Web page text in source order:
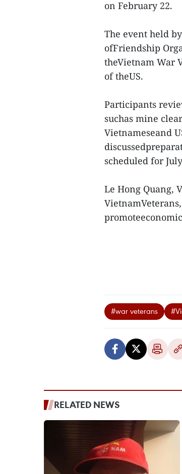
on February 22.
The event held
ofFriendship
theVietnam War
of theUS.
Participants
suchas mine
Vietnameseand
scheduled for
Le Hong Quang,
#war veterans
RELATED NEWS